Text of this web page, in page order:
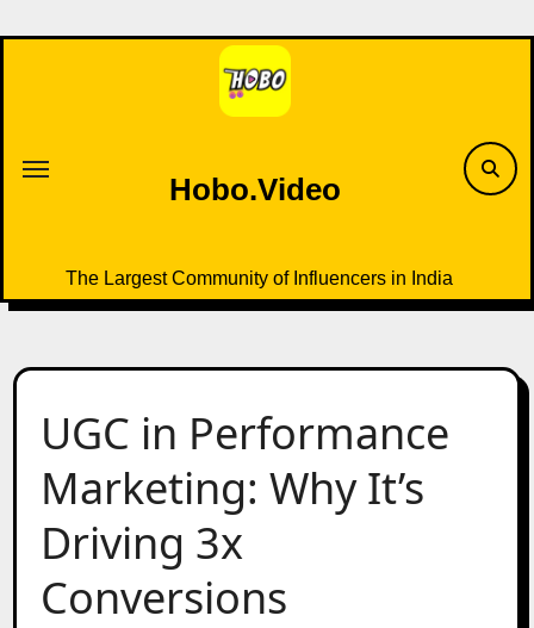
to
Hobo.Video
The Largest Community of Influencers in India
UGC in Performance
Marketing: Why It’s
Driving 3x
Conversions